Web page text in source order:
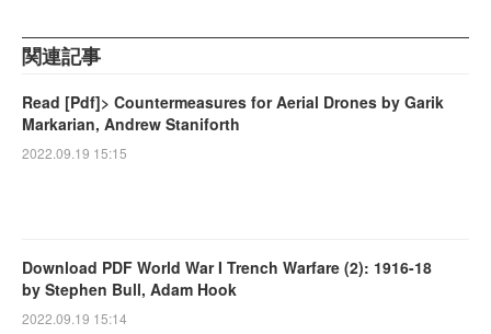
関連記事
Read [Pdf]> Countermeasures for Aerial Drones by Garik
Markarian, Andrew Staniforth
2022.09.19 15:15
Download PDF World War I Trench Warfare (2): 1916-18
by Stephen Bull, Adam Hook
2022.09.19 15:14